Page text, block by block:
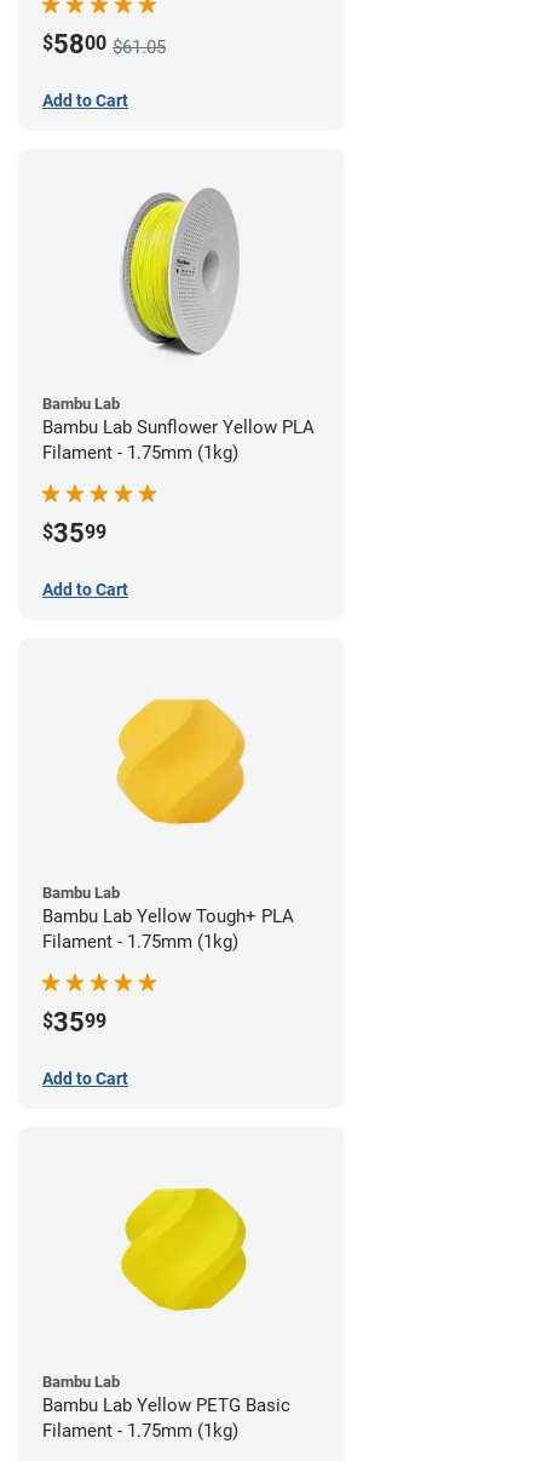
$5800 $61.05
Add to Cart
Bambu Lab
Bambu Lab Sunflower Yellow PLA
Filament - 1.75mm (1kg)
$3599
Add to Cart
Bambu Lab
Bambu Lab Yellow Tough+ PLA
Filament - 1.75mm (1kg)
$3599
Add to Cart
Bambu Lab
Bambu Lab Yellow PETG Basic
Filament - 1.75mm (1kg)